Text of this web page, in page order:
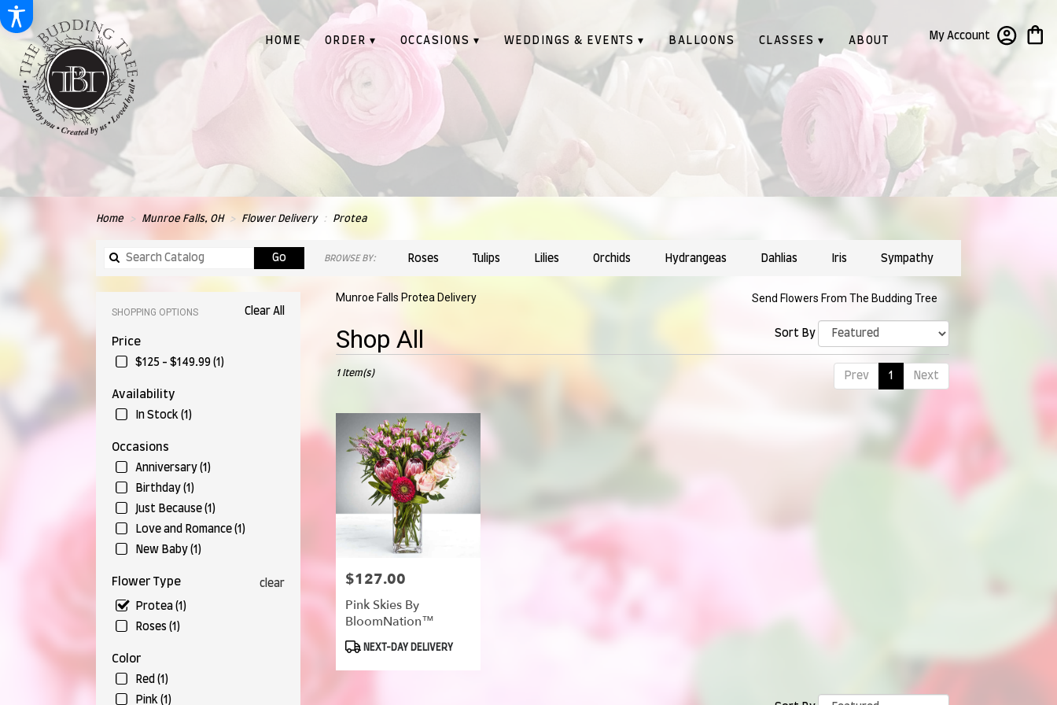
My Account
HOME ORDER ▾ OCCASIONS ▾ WEDDINGS & EVENTS ▾ BALLOONS CLASSES ▾ ABOUT
Home Munroe Falls, OH Flower Delivery Protea
GoSearch
BROWSE BY: Roses Tulips Lilies Orchids Hydrangeas Dahlias Iris Sympathy
Clear All
SHOPPING OPTIONS
Price
$125 - $149.99 (1)
Availability
In Stock (1)
Occasions
Anniversary (1)
Birthday (1)
Just Because (1)
Love and Romance (1)
New Baby (1)
Flower Type clear
Protea (1)
Roses (1)
Color
Red (1)
Pink (1)
Munroe Falls Protea Delivery Send Flowers From The Budding Tree
Shop All
Florists
Munroe
delivery
Munroe
local
Same
flower
available
Sort By
Prev 1 Next
1 Item(s)
Price:
$127.00
Pink Skies By
BloomNation™
ProductNEXT-DAY DELIVERY